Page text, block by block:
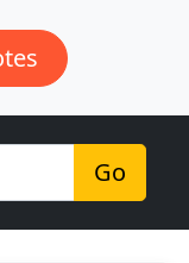
Go